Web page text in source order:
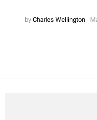
by Charles Wellington